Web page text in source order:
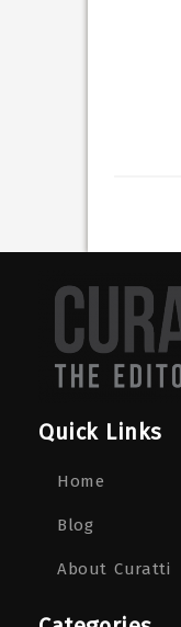
Quick Links
Home
Blog
About Curatti